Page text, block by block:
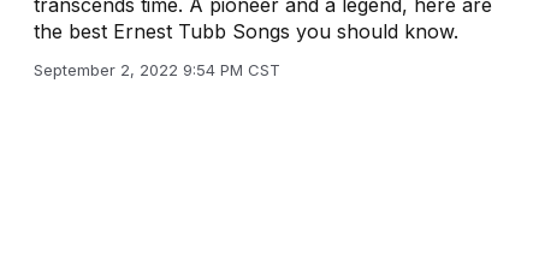
transcends time. A pioneer and a legend, here are
the best Ernest Tubb Songs you should know.
September 2, 2022 9:54 PM CST